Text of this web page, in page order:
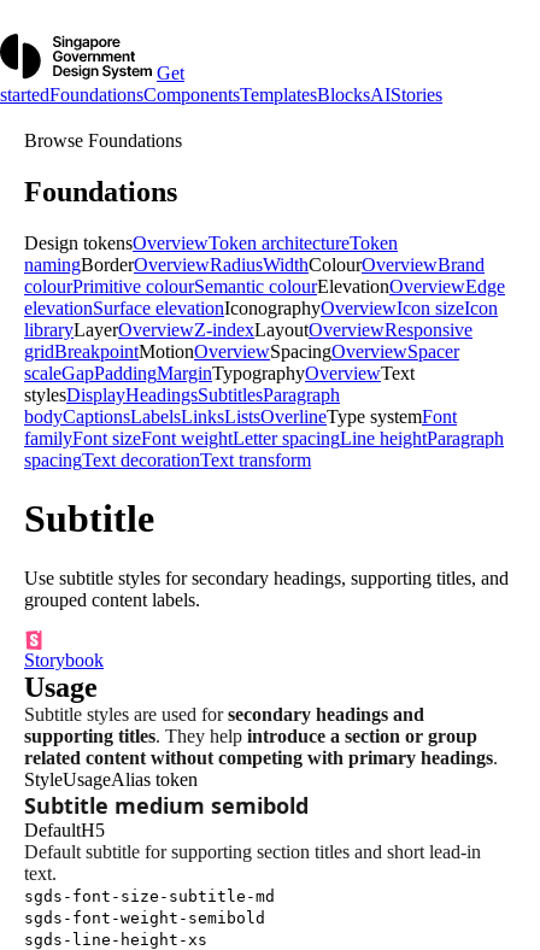
Get
startedFoundationsComponentsTemplatesBlocksAIStories
Browse Foundations
Foundations
Design tokensOverviewToken architectureToken
namingBorderOverviewRadiusWidthColourOverviewBrand
colourPrimitive colourSemantic colourElevationOverviewEdge
elevationSurface elevationIconographyOverviewIcon sizeIcon
libraryLayerOverviewZ-indexLayoutOverviewResponsive
gridBreakpointMotionOverviewSpacingOverviewSpacer
scaleGapPaddingMarginTypographyOverviewText
stylesDisplayHeadingsSubtitlesParagraph
bodyCaptionsLabelsLinksListsOverlineType systemFont
familyFont sizeFont weightLetter spacingLine heightParagraph
spacingText decorationText transform
Subtitle
Use subtitle styles for secondary headings, supporting titles, and
grouped content labels.
Storybook
Usage
Subtitle styles are used forsecondary headings and
supporting titles. They help introduce a section or group
related content without competing with primary headings.
StyleUsageAlias token
Subtitle medium semibold
DefaultH5
Default subtitle for supporting section titles and short lead-in
text.
sgds-font-size-subtitle-md
sgds-font-weight-semibold
sgds-line-height-xs